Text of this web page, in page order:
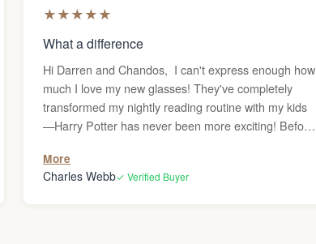
★★★★★
What a difference
Hi Darren and Chandos, I can't express enough how
much I love my new glasses! They've completely
transformed my nightly reading routine with my kids
—Harry Potter has never been more exciting! Before
dealing with headaches whenever I used the
computer or read, and I couldn’t figure out why.
More
Charles Webb✓ Verified Buyer